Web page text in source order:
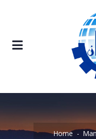
Home